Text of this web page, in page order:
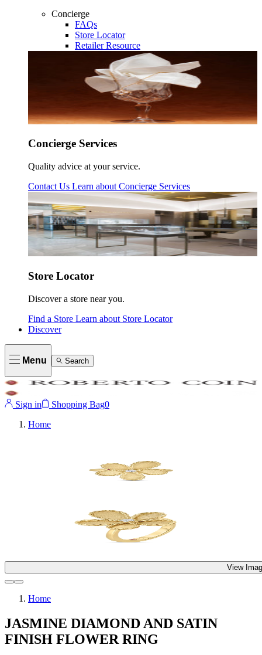
Concierge
FAQs
Store Locator
Retailer Resource
Concierge Services
Quality advice at your service.
Contact Us Learn about Concierge Services
Store Locator
Discover a store near you.
Find a Store Learn about Store Locator
Discover
Menu Search
Sign in Shopping Bag0
Home
View
Home
JASMINE DIAMOND AND SATIN
FINISH FLOWER RING